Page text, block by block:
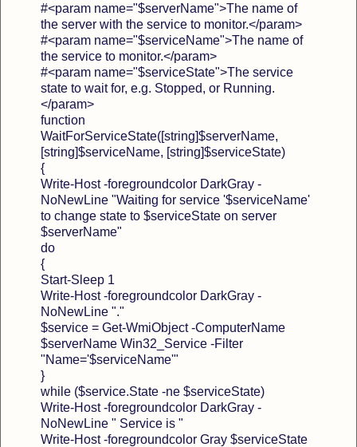
#<param name="$serverName">The name of
the server with the service to monitor.</param>
#<param name="$serviceName">The name of
the service to monitor.</param>
#<param name="$serviceState">The service
state to wait for, e.g. Stopped, or Running.
</param>
function
WaitForServiceState([string]$serverName,
[string]$serviceName, [string]$serviceState)
{
Write-Host -foregroundcolor DarkGray -
NoNewLine "Waiting for service '$serviceName'
to change state to $serviceState on server
$serverName"
do
{
Start-Sleep 1
Write-Host -foregroundcolor DarkGray -
NoNewLine "."
$service = Get-WmiObject -ComputerName
$serverName Win32_Service -Filter
"Name='$serviceName'"
}
while ($service.State -ne $serviceState)
Write-Host -foregroundcolor DarkGray -
NoNewLine " Service is "
Write-Host -foregroundcolor Gray $serviceState